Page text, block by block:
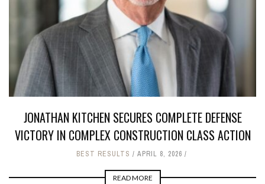
JONATHAN KITCHEN SECURES COMPLETE DEFENSE
VICTORY IN COMPLEX CONSTRUCTION CLASS ACTION
BEST RESULTS APRIL 8, 2026
READ MORE